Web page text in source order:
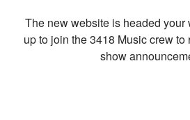
The new website is headed your
up to join the 3418 Music crew
show